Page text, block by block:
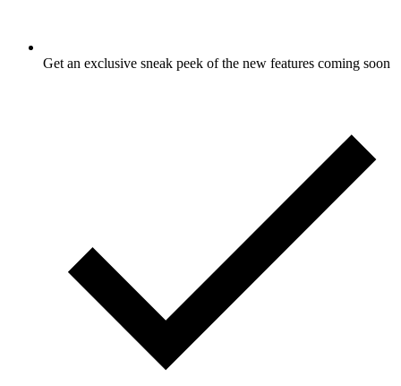
Get an exclusive sneak peek of the new features coming soon